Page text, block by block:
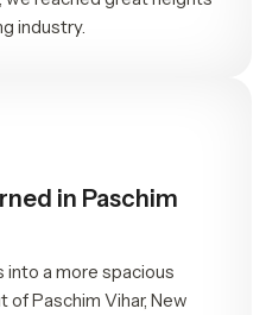
industry.
in Paschim
into a more spacious
Paschim Vihar, New